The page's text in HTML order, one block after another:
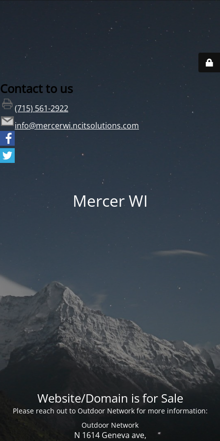
Contact to us
(715) 561-2922
info@mercerwi.ncitsolutions.com
Mercer WI
Website/Domain is for Sale
Please reach out to Outdoor Network for more information:
Outdoor Network
N 1614 Geneva ave,